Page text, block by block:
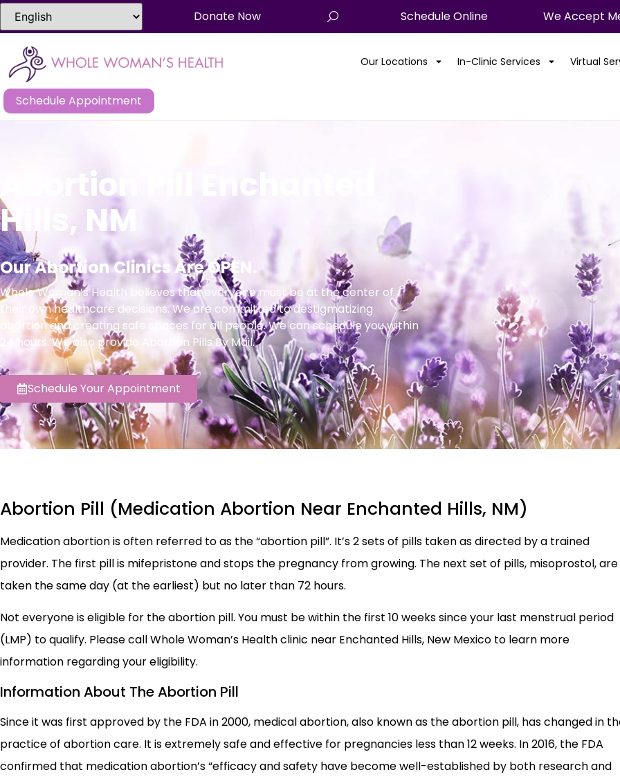
Donate Now Schedule Online We Accept
Our Locations In-Clinic Services Virtual
Schedule Appointment
Abortion Pill Enchanted
Hills, NM
Our Abortion Clinics Are OPEN.
Whole Woman’s Health believes that everyone must be at the center of
their own healthcare decisions. We are committed to destigmatizing
abortion and creating safe spaces for all people. We can schedule you within
24 hours. We also provide Abortion Pills By Mail.
Schedule Your Appointment
Abortion Pill (Medication Abortion Near Enchanted Hills, NM)
Medication abortion is often referred to as the “abortion pill”. It’s 2 sets of pills taken as directed by a trained
provider. The first pill is mifepristone and stops the pregnancy from growing. The next set of pills, misoprostol, are
taken the same day (at the earliest) but no later than 72 hours.
Not everyone is eligible for the abortion pill. You must be within the first 10 weeks since your last menstrual period
(LMP) to qualify. Please call Whole Woman’s Health clinic near Enchanted Hills, New Mexico to learn more
information regarding your eligibility.
Information About The Abortion Pill
Since it was first approved by the FDA in 2000, medical abortion, also known as the abortion pill, has changed in
practice of abortion care. It is extremely safe and effective for pregnancies less than 12 weeks. In 2016, the FDA
confirmed that medication abortion’s “efficacy and safety have become well-established by both research and